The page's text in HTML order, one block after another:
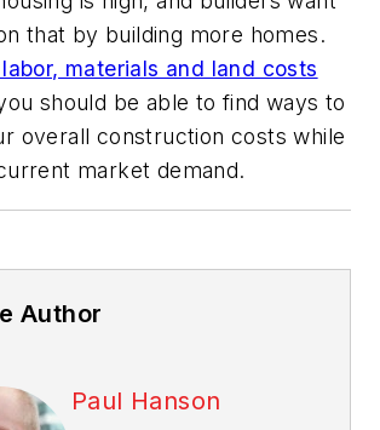
that by building more homes.
materials and land costs
should be able to find ways to
overall construction costs while
market demand.
Author
Paul Hanson